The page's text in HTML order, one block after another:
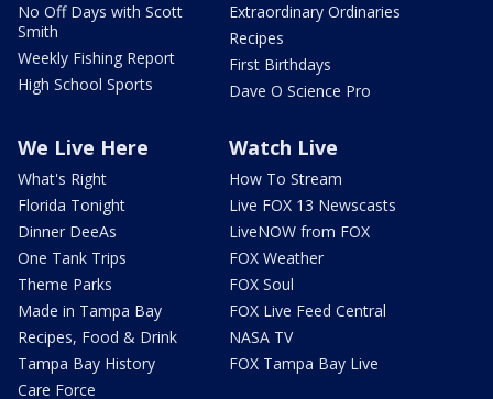
No Off Days with Scott
Smith
Weekly Fishing Report
High School Sports
Extraordinary Ordinaries
Recipes
First Birthdays
Dave O Science Pro
We Live Here
What's Right
Florida Tonight
Dinner DeeAs
One Tank Trips
Theme Parks
Made in Tampa Bay
Recipes, Food & Drink
Tampa Bay History
Care Force
Watch Live
How To Stream
Live FOX 13 Newscasts
LiveNOW from FOX
FOX Weather
FOX Soul
FOX Live Feed Central
NASA TV
FOX Tampa Bay Live